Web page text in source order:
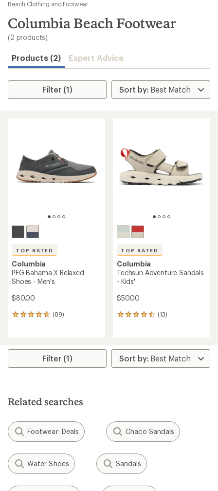
results
Beach Clothing and Footwear
Columbia Beach Footwear
(2 products)
Products (2) Expert Advice
Filter (1)
TOP RATED
Columbia
PFG Bahama X Relaxed
Shoes - Men's
$80.00
(89)
89
average
stars
TOP RATED
Columbia
Techsun Adventure Sandals
- Kids'
$50.00
(13)
13
average
rating
of
Filter (1)
Related searches
Footwear: Deals Chaco Sandals
Water Shoes Sandals